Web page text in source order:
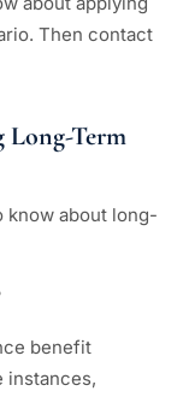
Then contact
Long-Term
know about long-
benefit
instances,